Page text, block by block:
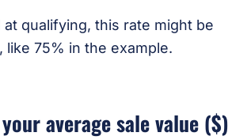
qualifying, this rate might be
like 75% in the example.
average sale value ($)